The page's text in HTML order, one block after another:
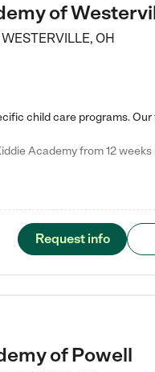
of
WESTERVILLE, OH
Request info
of Powell